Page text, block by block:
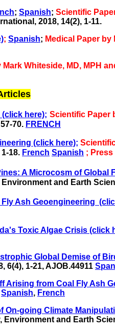
; Spanish; Scientific
2018, 14(2), 1-11.
; Spanish; Medical Paper by
Mark Whiteside, MD, MPH
here); Scientific Paper
70. FRENCH
(click here);
18. French Spanish ; Press
A Microcosm of Global
and Earth
Ash Geoengineering
Toxic Algae Crisis (click
Global Demise of
6(4), 1-21, AJOB.44911
Arising from Coal Fly Ash
Spanish, French
going Climate
and Earth